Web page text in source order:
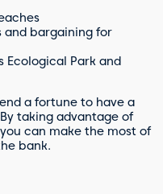
and bargaining for
Ecological Park and
a fortune to have a
taking advantage of
can make the most of
bank.